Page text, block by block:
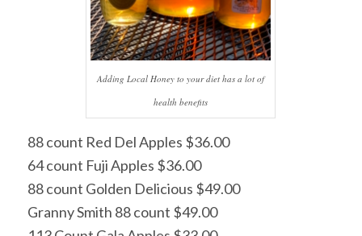
Adding Local Honey to your diet has a lot of
health benefits
88 count Red Del Apples $36.00
64 count Fuji Apples $36.00
88 count Golden Delicious $49.00
Granny Smith 88 count $49.00